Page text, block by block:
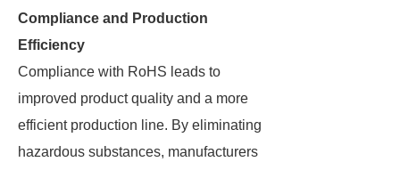
Compliance and Production
Efficiency
Compliance with RoHS leads to
improved product quality and a more
efficient production line. By eliminating
hazardous substances, manufacturers